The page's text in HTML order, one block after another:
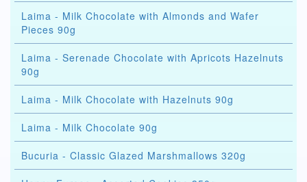
Laima - Milk Chocolate with Almonds and Wafer
Pieces 90g
Laima - Serenade Chocolate with Apricots Hazelnuts
90g
Laima - Milk Chocolate with Hazelnuts 90g
Laima - Milk Chocolate 90g
Bucuria - Classic Glazed Marshmallows 320g